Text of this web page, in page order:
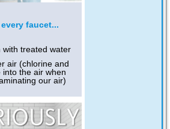
faucet...
with treated water
air (chlorine and
into the air when
our air)